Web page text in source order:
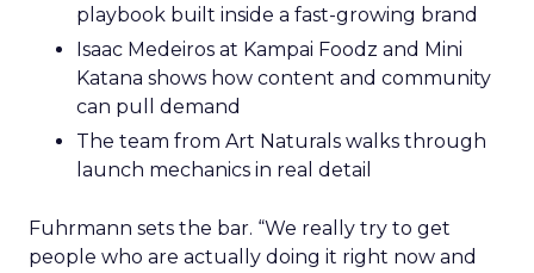
playbook built inside a fast-growing brand
Isaac Medeiros at Kampai Foodz and Mini
Katana shows how content and community
can pull demand
The team from Art Naturals walks through
launch mechanics in real detail
Fuhrmann sets the bar. “We really try to get
people who are actually doing it right now and